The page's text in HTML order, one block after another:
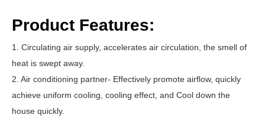
Product Features:
1. Circulating air supply, accelerates air circulation, the smell of
heat is swept away.
2. Air conditioning partner- Effectively promote airflow, quickly
achieve uniform cooling, cooling effect, and Cool down the
house quickly.